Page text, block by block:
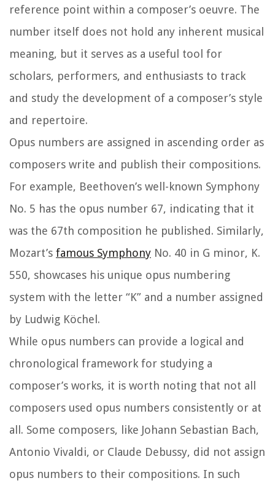
reference point within a composer’s oeuvre. The
number itself does not hold any inherent musical
meaning, but it serves as a useful tool for
scholars, performers, and enthusiasts to track
and study the development of a composer’s style
and repertoire.
Opus numbers are assigned in ascending order as
composers write and publish their compositions.
For example, Beethoven’s well-known Symphony
No. 5 has the opus number 67, indicating that it
was the 67th composition he published. Similarly,
Mozart’s famous Symphony No. 40 in G minor, K.
550, showcases his unique opus numbering
system with the letter “K” and a number assigned
by Ludwig Köchel.
While opus numbers can provide a logical and
chronological framework for studying a
composer’s works, it is worth noting that not all
composers used opus numbers consistently or at
all. Some composers, like Johann Sebastian Bach,
Antonio Vivaldi, or Claude Debussy, did not assign
opus numbers to their compositions. In such